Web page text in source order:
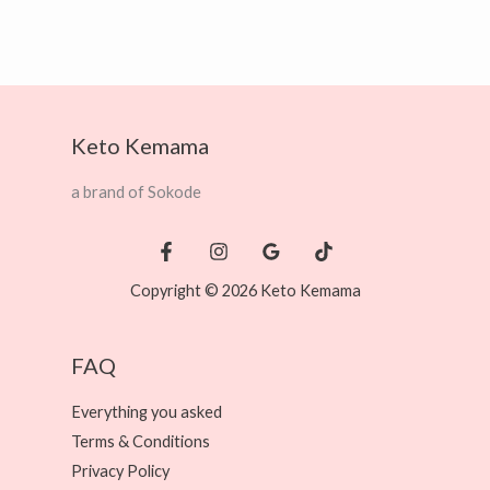
Keto Kemama
a brand of Sokode
Copyright © 2026 Keto Kemama
FAQ
Everything you asked
Terms & Conditions
Privacy Policy